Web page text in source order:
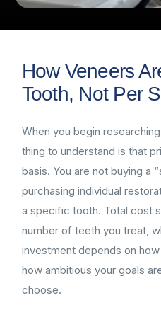
How Veneers
Tooth, Not Per
When you begin
thing to understand is that
basis. You are not buying a
purchasing individual
a specific tooth. Total cost
number of teeth you treat,
investment depends on
how ambitious your goals
choose.